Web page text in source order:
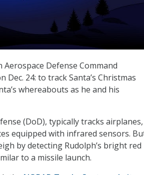
Defense Command
Dec. 24: to track Santa’s Christmas
whereabouts as he and his
(DoD), typically tracks airplanes,
equipped with infrared sensors.
by detecting Rudolph’s bright red
to a missile launch.